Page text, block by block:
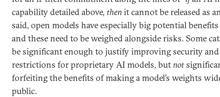
capability detailed above, thenit cannot be released as
said, open models have especially big potential
and these need to be weighed alongside risks. Some
be significant enough to justify improving security
restrictions for proprietary AI models, butnot
forfeiting the benefits of making a model’s weights
public.